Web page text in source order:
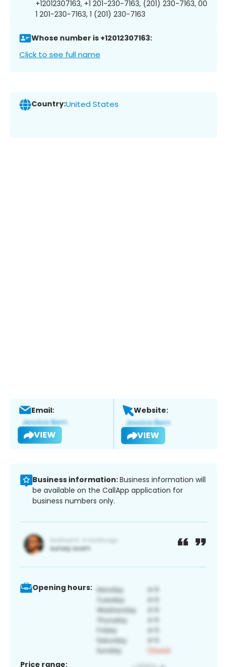
+12012307163, +1 201-230-7163, (201) 230-7163, 00
1 201-230-7163, 1 (201) 230-7163
Whose number is +12012307163:
Click to see full name
Country:United States
Email:
VIEW
Website:
VIEW
Business information:Business information will
be available on the CallApp application for
business numbers only.
Opening hours:
Price range: